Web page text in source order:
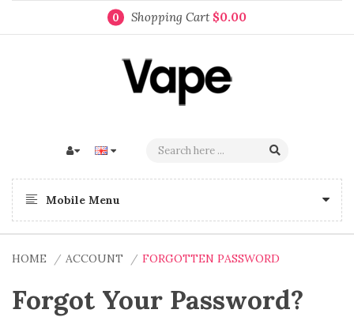
0 Shopping Cart $0.00
Mobile Menu
HOME ACCOUNT FORGOTTEN PASSWORD
Forgot Your Password?